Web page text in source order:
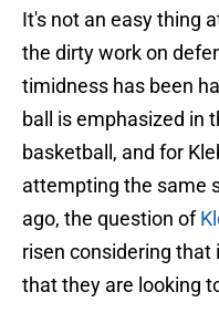
It's not an easy thing
the dirty work on
timidness has been
ball is emphasized in
basketball, and for
attempting the same
ago, the question of
risen considering that
that they are looking